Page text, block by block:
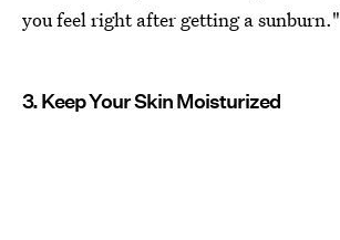
you feel right after getting a sunburn."
3. Keep Your Skin Moisturized